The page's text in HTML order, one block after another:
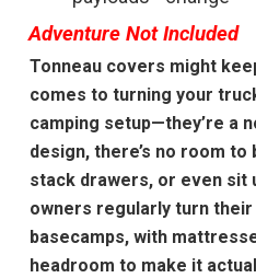
Adventure Not Included
Tonneau covers might
comes to turning your
camping setup—they’re a
design, there’s no room
stack drawers, or even
owners regularly turn
basecamps, with
headroom to make it